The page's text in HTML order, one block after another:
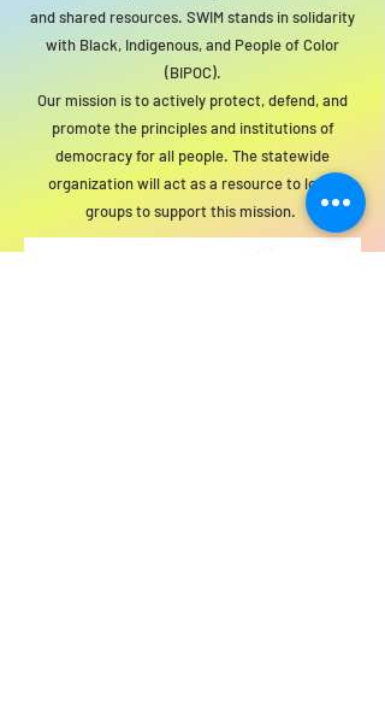
and shared resources. SWIM stands in solidarity
with Black, Indigenous, and People of Color
(BIPOC).
Our mission is to actively protect, defend, and
promote the principles and institutions of
democracy for all people. The statewide
organization will act as a resource to local
groups to support this mission.